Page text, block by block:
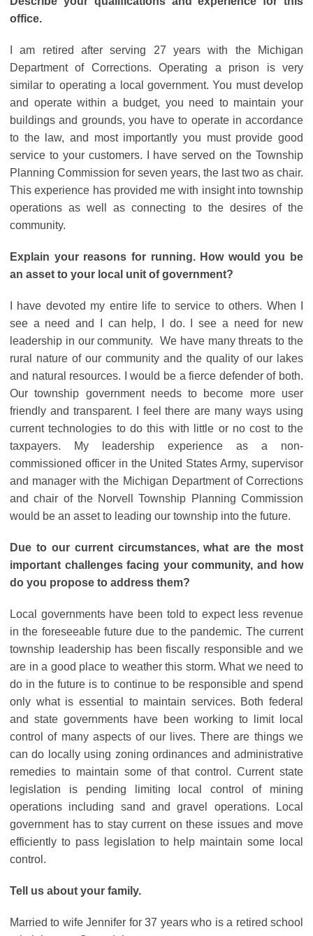
office.
I am retired after serving 27 years with the Michigan
Department of Corrections. Operating a prison is very
similar to operating a local government. You must develop
and operate within a budget, you need to maintain your
buildings and grounds, you have to operate in accordance
to the law, and most importantly you must provide good
service to your customers. I have served on the Township
Planning Commission for seven years, the last two as chair.
This experience has provided me with insight into township
operations as well as connecting to the desires of the
community.
Explain your reasons for running. How would you be
an asset to your local unit of government?
I have devoted my entire life to service to others. When I
see a need and I can help, I do. I see a need for new
leadership in our community. We have many threats to the
rural nature of our community and the quality of our lakes
and natural resources. I would be a fierce defender of both.
Our township government needs to become more user
friendly and transparent. I feel there are many ways using
current technologies to do this with little or no cost to the
taxpayers. My leadership experience as a non-
commissioned officer in the United States Army, supervisor
and manager with the Michigan Department of Corrections
and chair of the Norvell Township Planning Commission
would be an asset to leading our township into the future.
Due to our current circumstances, what are the most
important challenges facing your community, and how
do you propose to address them?
Local governments have been told to expect less revenue
in the foreseeable future due to the pandemic. The current
township leadership has been fiscally responsible and we
are in a good place to weather this storm. What we need to
do in the future is to continue to be responsible and spend
only what is essential to maintain services. Both federal
and state governments have been working to limit local
control of many aspects of our lives. There are things we
can do locally using zoning ordinances and administrative
remedies to maintain some of that control. Current state
legislation is pending limiting local control of mining
operations including sand and gravel operations. Local
government has to stay current on these issues and move
efficiently to pass legislation to help maintain some local
control.
Tell us about your family.
Married to wife Jennifer for 37 years who is a retired school